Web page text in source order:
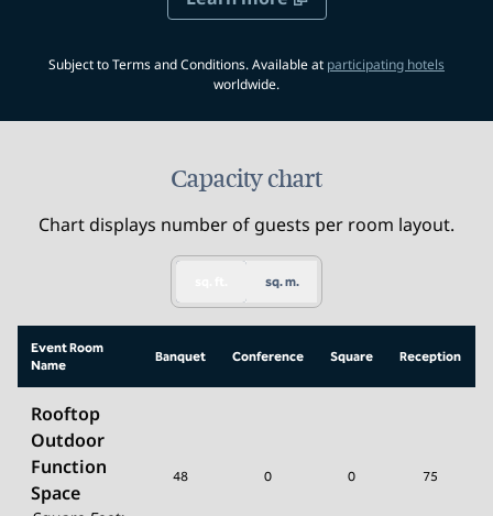
Subject to Terms and Conditions. Available at participating hotels
worldwide.
Capacity chart
Chart displays number of guests per room layout.
sq. m.
Event Room
Name
Banquet Conference Square Reception
Rooftop
Outdoor
Function
Space
48 0 0 75